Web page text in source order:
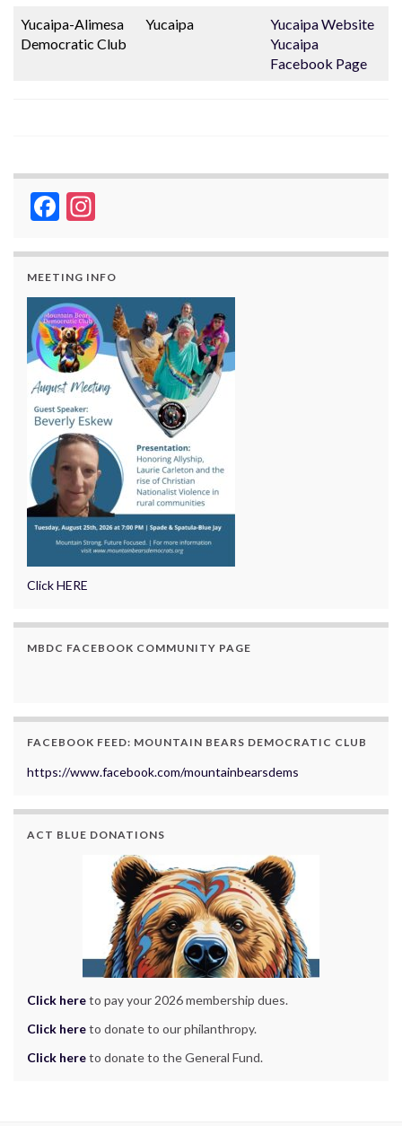
Yucaipa-Alimesa
Democratic Club
Yucaipa
Yucaipa Website
Yucaipa
Facebook Page
Facebook
MEETING INFO
Click HERE
MBDC FACEBOOK COMMUNITY PAGE
FACEBOOK FEED: MOUNTAIN BEARS DEMOCRATIC CLUB
https://www.facebook.com/mountainbearsdems
ACT BLUE DONATIONS
Click hereto pay your 2026 membership dues.
Click hereto donate to our philanthropy.
Click hereto donate to the General Fund.